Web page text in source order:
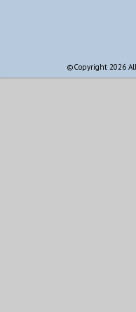
©Copyright 2026